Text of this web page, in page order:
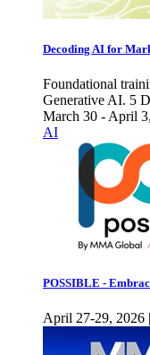
Decoding AI for
Foundational
Generative AI. 5
March 30 - April
AI
POSSIBLE -
April 27-29, 2026